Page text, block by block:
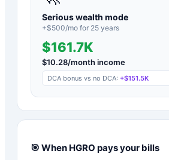
Serious wealth mode
+$500/mo for 25 years
$161.7K
$10.28/month income
DCA bonus vs no DCA: +$151.5K
🎯 When HGRO pays your bills